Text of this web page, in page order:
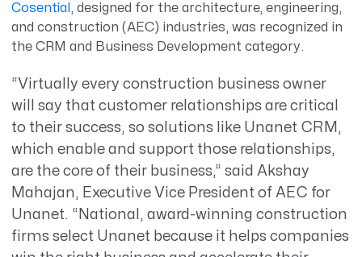
Cosential , designed for the architecture, engineering,
and construction (AEC) industries, was recognized in
the CRM and Business Development category.
“Virtually every construction business owner
will say that customer relationships are critical
to their success, so solutions like Unanet CRM,
which enable and support those relationships,
are the core of their business,” said Akshay
Mahajan, Executive Vice President of AEC for
Unanet. “National, award-winning construction
firms select Unanet because it helps companies